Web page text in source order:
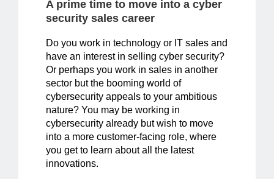
A prime time to move into a cyber
security sales career
Do you work in technology or IT sales and
have an interest in selling cyber security?
Or perhaps you work in sales in another
sector but the booming world of
cybersecurity appeals to your ambitious
nature? You may be working in
cybersecurity already but wish to move
into a more customer-facing role, where
you get to learn about all the latest
innovations.